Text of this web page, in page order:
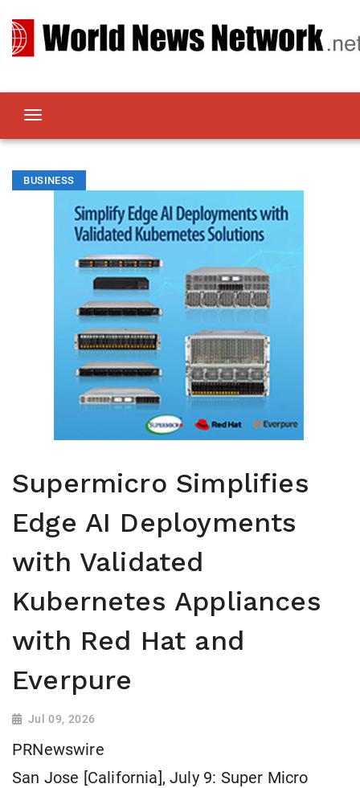
BUSINESS
Supermicro Simplifies
Edge AI Deployments
with Validated
Kubernetes Appliances
with Red Hat and
Everpure
Jul 09, 2026
PRNewswire
San Jose [California], July 9: Super Micro